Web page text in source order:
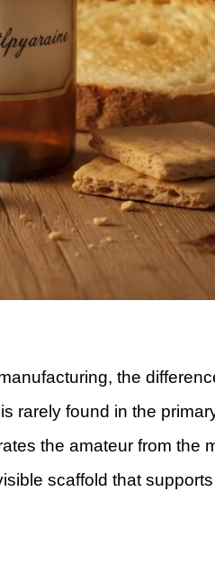
the
rarely found in the
the amateur from the
scaffold that